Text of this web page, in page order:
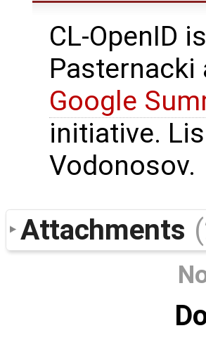
CL-OpenID
Google
initiative.
Vodonosov.
Attachments